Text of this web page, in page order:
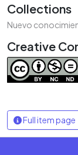
Collections
Nuevo
Creative
Full item page